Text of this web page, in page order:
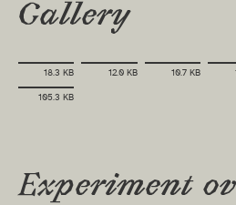
Gallery
18.3 KB 12.0 KB 10.7 KB
105.3 KB
Experiment